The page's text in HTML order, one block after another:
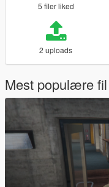
5 filer liked
2 uploads
Mest populære fil